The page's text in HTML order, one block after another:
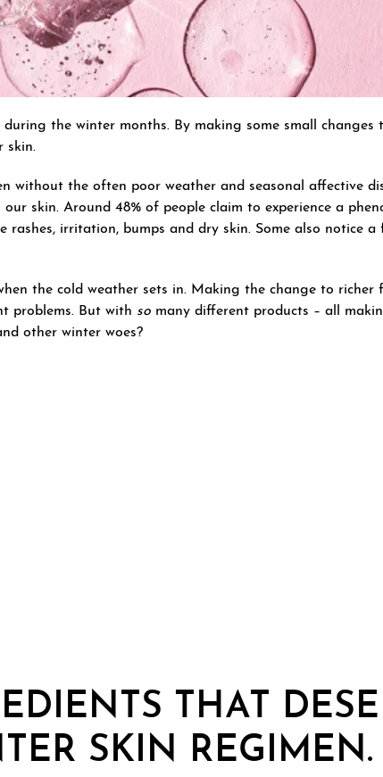
the winter months. By making some small changes
skin.
without the often poor weather and seasonal affective
skin. Around 48% of people claim to experience a
rashes, irritation, bumps and dry skin. Some also notice a
the cold weather sets in. Making the change to richer
problems. But with so many different products – all
other winter woes?
THAT
SKIN REGIMEN.